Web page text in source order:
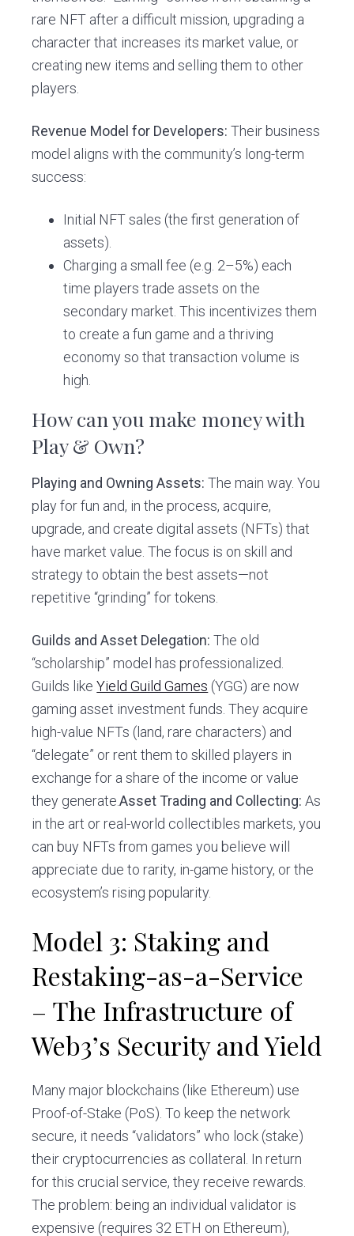
rare NFT after a difficult mission, upgrading a
character that increases its market value, or
creating new items and selling them to other
players.
Revenue Model for Developers: Their business
model aligns with the community’s long-term
success:
Initial NFT sales (the first generation of
assets).
Charging a small fee (e.g. 2–5%) each
time players trade assets on the
secondary market. This incentivizes them
to create a fun game and a thriving
economy so that transaction volume is
high.
How can you make money with
Play & Own?
Playing and Owning Assets: The main way. You
play for fun and, in the process, acquire,
upgrade, and create digital assets (NFTs) that
have market value. The focus is on skill and
strategy to obtain the best assets—not
repetitive “grinding” for tokens.
Guilds and Asset Delegation: The old
“scholarship” model has professionalized.
Guilds likeYield Guild Games (YGG) are now
gaming asset investment funds. They acquire
high-value NFTs (land, rare characters) and
“delegate” or rent them to skilled players in
exchange for a share of the income or value
they generate.Asset Trading and Collecting: As
in the art or real-world collectibles markets, you
can buy NFTs from games you believe will
appreciate due to rarity, in-game history, or the
ecosystem’s rising popularity.
Model 3: Staking and
Restaking-as-a-Service
– The Infrastructure of
Web3’s Security and Yield
Many major blockchains (like Ethereum) use
Proof-of-Stake (PoS). To keep the network
secure, it needs “validators” who lock (stake)
their cryptocurrencies as collateral. In return
for this crucial service, they receive rewards.
The problem: being an individual validator is
expensive (requires 32 ETH on Ethereum),